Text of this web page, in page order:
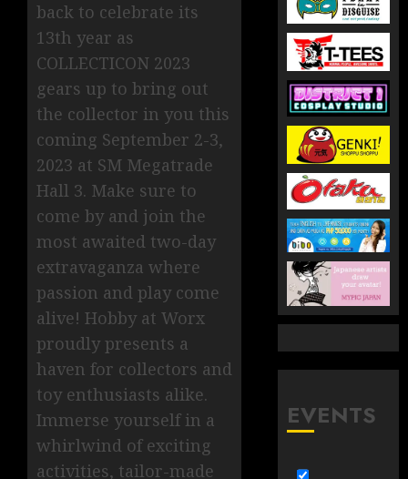
back to celebrate its
13th year as
COLLECTICON 2023
gears up to bring out
the collector in you this
coming September 2-3,
2023 at SM Megatrade
Hall 3. Make sure to
come by and join the
most awaited two-day
extravaganza where
passion and play come
alive! Hobby at Worx
proudly presents a
haven for collectors and
toy enthusiasts alike.
Immerse yourself in a
whirlwind of exciting
activities, tailor-made
EVENTS